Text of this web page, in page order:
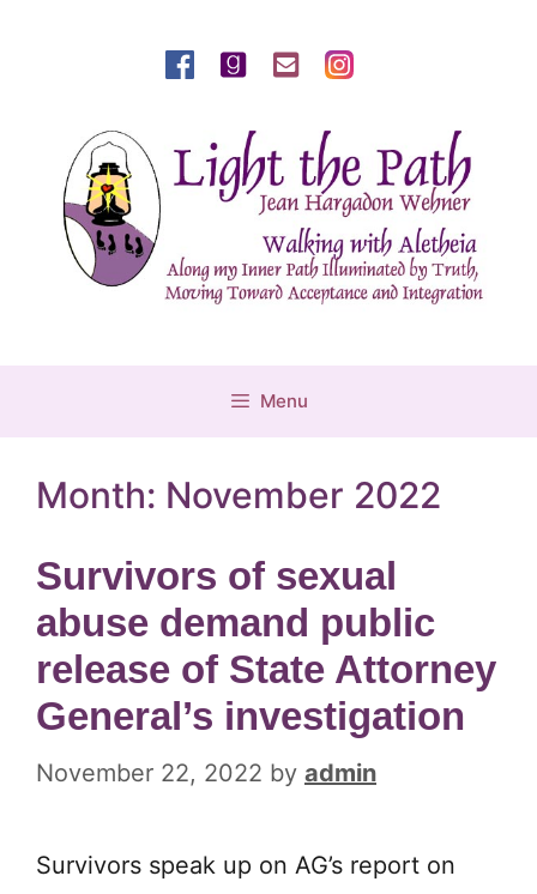
Menu
Month: November 2022
Survivors of sexual
abuse demand public
release of State Attorney
General’s investigation
November 22, 2022 by admin
Survivors speak up on AG’s report on